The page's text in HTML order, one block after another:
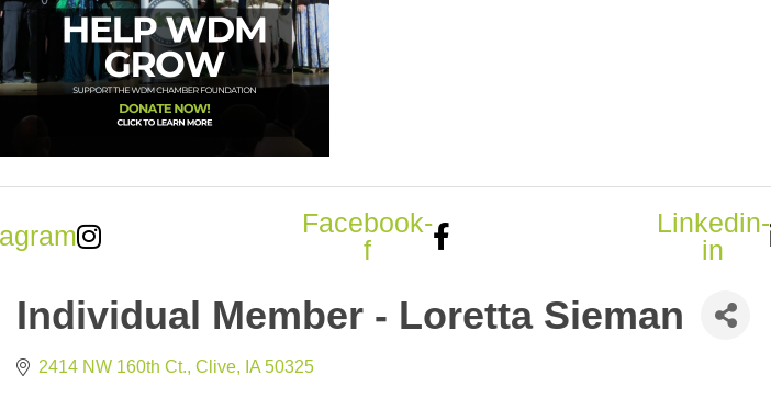
Facebook-
f
Linkedin-
in
Individual Member - Loretta Sieman
2414 NW 160th Ct. Clive IA 50325